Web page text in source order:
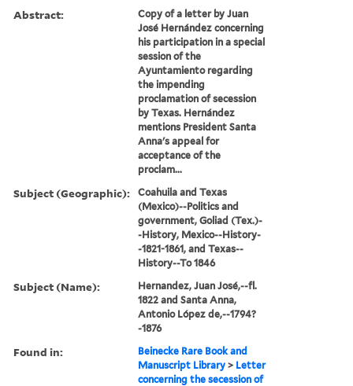
Abstract:
Copy of a letter by Juan
José Hernández concerning
his participation in a special
session of the
Ayuntamiento regarding
the impending
proclamation of secession
by Texas. Hernández
mentions President Santa
Anna's appeal for
acceptance of the
proclam...
Subject (Geographic):
Coahuila and Texas
(Mexico)--Politics and
government, Goliad (Tex.)-
-History, Mexico--History-
-1821-1861, and Texas--
History--To 1846
Subject (Name):
Hernandez, Juan José,--fl.
1822 and Santa Anna,
Antonio López de,--1794?
-1876
Found in:
Beinecke Rare Book and
Manuscript Library > Letter
concerning the secession of